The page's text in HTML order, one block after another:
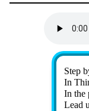
Step
In
In the
Lead